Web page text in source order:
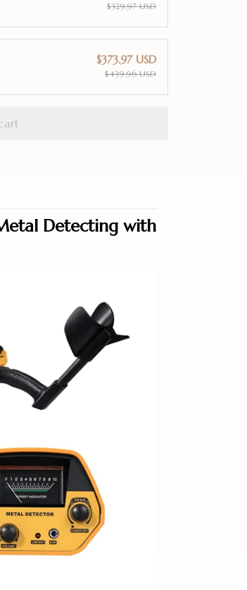
$329.97 USD
$373.97 USD
$439.96 USD
Detecting with